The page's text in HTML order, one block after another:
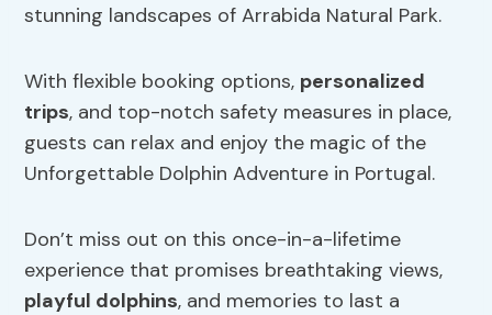
stunning landscapes of Arrabida Natural Park.
With flexible booking options, personalized
trips, and top-notch safety measures in place,
guests can relax and enjoy the magic of the
Unforgettable Dolphin Adventure in Portugal.
Don’t miss out on this once-in-a-lifetime
experience that promises breathtaking views,
playful dolphins, and memories to last a